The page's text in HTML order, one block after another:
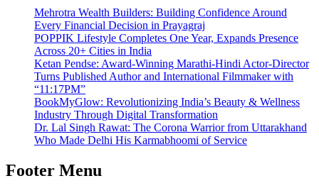
Mehrotra Wealth Builders: Building Confidence Around
Every Financial Decision in Prayagraj
POPPIK Lifestyle Completes One Year, Expands Presence
Across 20+ Cities in India
Ketan Pendse: Award-Winning Marathi-Hindi Actor-Director
Turns Published Author and International Filmmaker with
“11:17PM”
BookMyGlow: Revolutionizing India’s Beauty & Wellness
Industry Through Digital Transformation
Dr. Lal Singh Rawat: The Corona Warrior from Uttarakhand
Who Made Delhi His Karmabhoomi of Service
Footer Menu